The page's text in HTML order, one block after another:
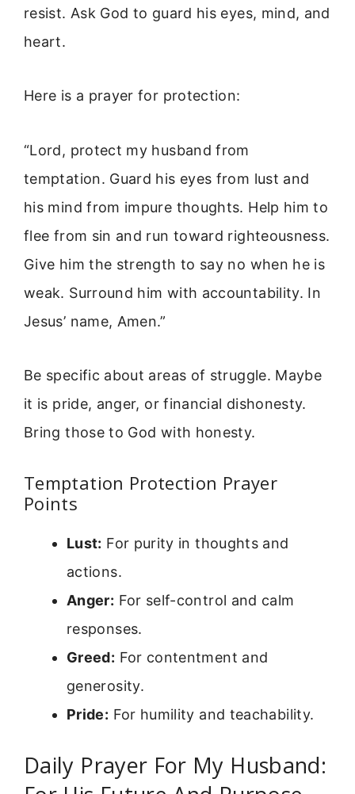
resist. Ask God to guard his eyes, mind, and
heart.
Here is a prayer for protection:
“Lord, protect my husband from
temptation. Guard his eyes from lust and
his mind from impure thoughts. Help him to
flee from sin and run toward righteousness.
Give him the strength to say no when he is
weak. Surround him with accountability. In
Jesus’ name, Amen.”
Be specific about areas of struggle. Maybe
it is pride, anger, or financial dishonesty.
Bring those to God with honesty.
Temptation Protection Prayer
Points
Lust: For purity in thoughts and
actions.
Anger: For self-control and calm
responses.
Greed: For contentment and
generosity.
Pride: For humility and teachability.
Daily Prayer For My Husband: